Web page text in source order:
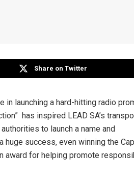
Share on Twitter
in launching a hard-hitting radio
has inspired LEAD SA’s
to launch a name and
huge success, even winning the
award for helping promote